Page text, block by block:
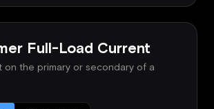
Full-Load Current
on the primary or secondary of a